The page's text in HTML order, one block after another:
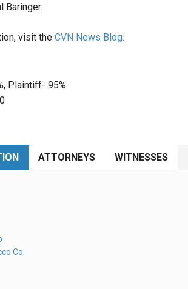
Baringer.
visit the CVN News Blog.
Plaintiff- 95%
ATTORNEYS WITNESSES
Co.